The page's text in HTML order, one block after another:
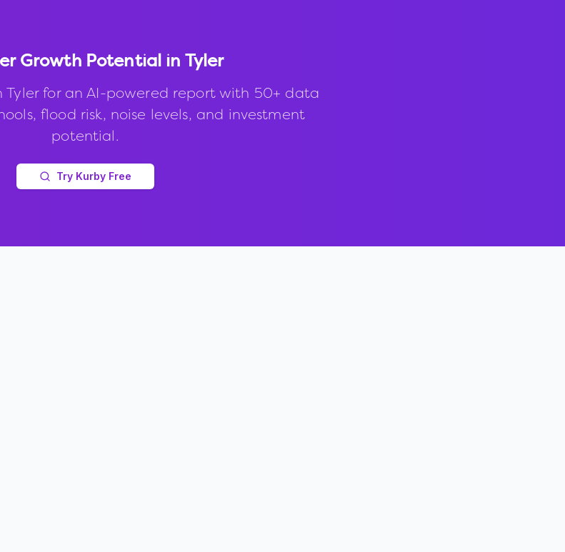
Growth Potential in Tyler
Tylerfor an AI-powered report with 50+ data
flood risk, noise levels, and investment
potential.
Try Kurby Free